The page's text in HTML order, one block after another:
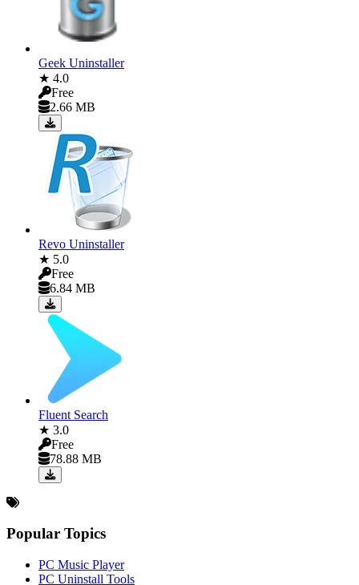
Geek Uninstaller
★ 4.0
Free
2.66 MB
Revo Uninstaller
★ 5.0
Free
6.84 MB
Fluent Search
★ 3.0
Free
78.88 MB
Popular Topics
PC Music Player
PC Uninstall Tools